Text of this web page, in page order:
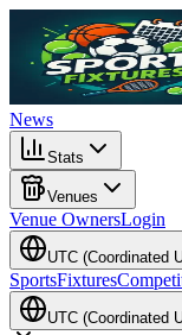
News
Stats
Venues
Venue OwnersLogin
UTC (Coordinated
SportsFixtures
UTC (Coordinated